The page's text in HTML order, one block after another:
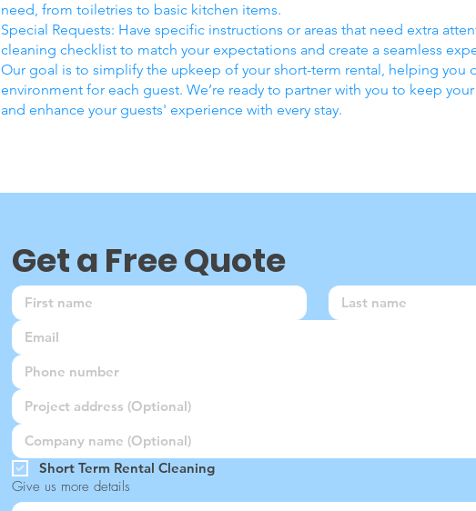
need, from toiletries to basic kitchen items.
Special Requests: Have specific instructions or areas that need extra
cleaning checklist to match your expectations and create a seamless
Our goal is to simplify the upkeep of your short-term rental, helping you
environment for each guest. We’re ready to partner with you to keep
and enhance your guests' experience with every stay.
Get a Free Quote
Short Term Rental Cleaning
Give us more details